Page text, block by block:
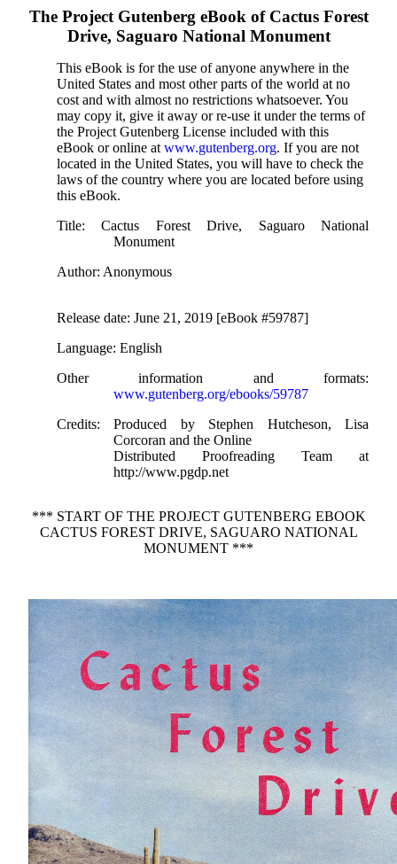
The Project Gutenberg eBook of Cactus Forest
Drive, Saguaro National Monument
This eBook is for the use of anyone anywhere in the
United States and most other parts of the world at no
cost and with almost no restrictions whatsoever. You
may copy it, give it away or re-use it under the terms of
the Project Gutenberg License included with this
eBook or online at www.gutenberg.org. If you are not
located in the United States, you will have to check the
laws of the country where you are located before using
this eBook.
Title: Cactus Forest Drive, Saguaro National
Monument
Author: Anonymous
Release date: June 21, 2019 [eBook #59787]
Language: English
Other information and formats:
www.gutenberg.org/ebooks/59787
Credits: Produced by Stephen Hutcheson, Lisa
Corcoran and the Online
Distributed Proofreading Team at
http://www.pgdp.net
*** START OF THE PROJECT GUTENBERG EBOOK
CACTUS FOREST DRIVE, SAGUARO NATIONAL
MONUMENT ***